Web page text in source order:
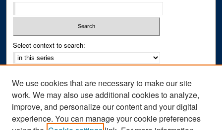
Select context to search:
Notify me via email orRSS
Author Corner
Author FAQ
We use cookies that are necessary to make our site
work. We may also use additional cookies to analyze,
improve, and personalize our content and your digital
experience. You can manage your cookie preferences